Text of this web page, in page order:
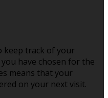
keep track of your
have chosen for the
means that your
on your next visit.